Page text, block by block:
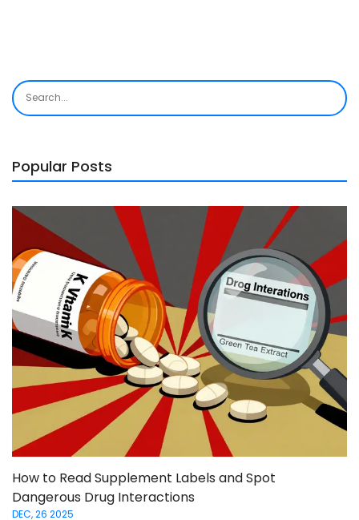
Popular Posts
How to Read Supplement Labels and Spot
Dangerous Drug Interactions
DEC, 26 2025